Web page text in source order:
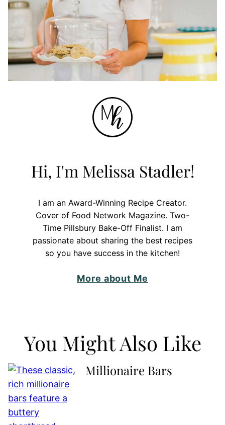
Hi, I'm Melissa Stadler!
I am an Award-Winning Recipe Creator.
Cover of Food Network Magazine. Two-
Time Pillsbury Bake-Off Finalist. I am
passionate about sharing the best recipes
so you have success in the kitchen!
More about Me
You Might Also Like
Millionaire Bars